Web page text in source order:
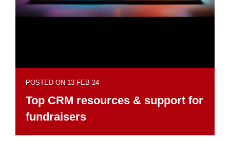
POSTED ON 13 FEB 24
Top CRM resources & support for
fundraisers